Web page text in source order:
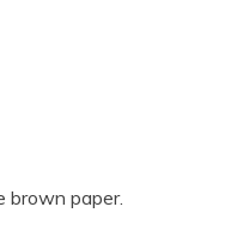
brown paper.